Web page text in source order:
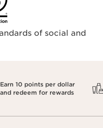
of social and
Earn 10 points per dollar
and redeem for rewards